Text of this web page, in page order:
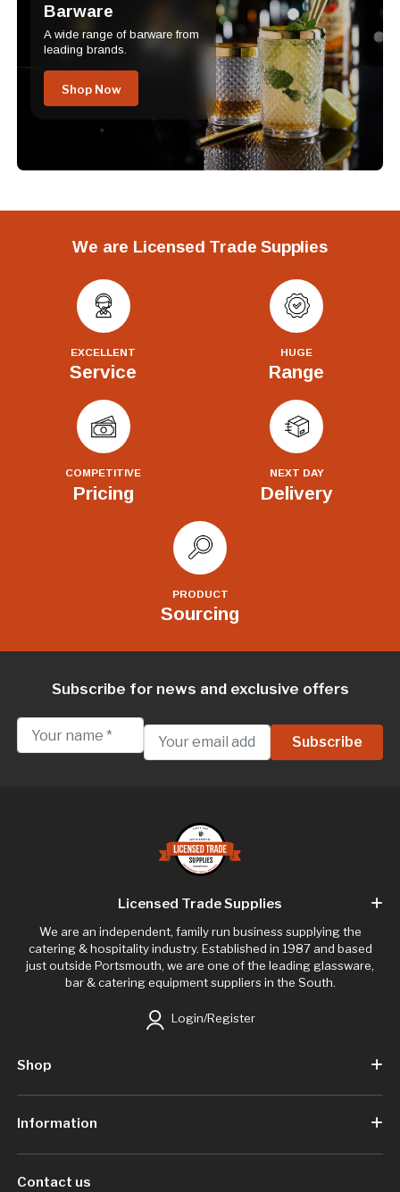
Barware
A wide range of barware from
leading brands.
Shop Now
We are Licensed Trade Supplies
EXCELLENT
Service
HUGE
Range
COMPETITIVE
Pricing
NEXT DAY
Delivery
PRODUCT
Sourcing
Subscribe for news and exclusive offers
Licensed Trade Supplies
We are an independent, family run business supplying the
catering & hospitality industry. Established in 1987 and based
just outside Portsmouth, we are one of the leading glassware,
bar & catering equipment suppliers in the South.
Login/Register
Shop
Information
Contact us